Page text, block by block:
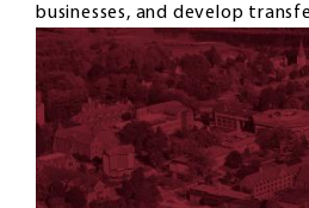
businesses, and develop